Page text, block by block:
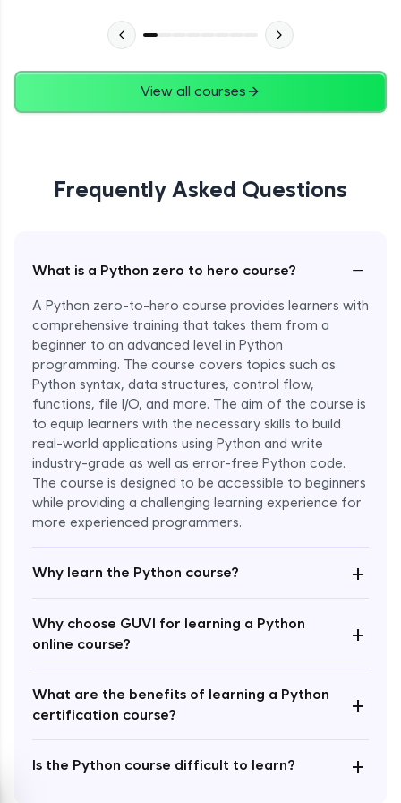
View all courses
Frequently Asked Questions
What is a Python zero to hero course? −
A Python zero-to-hero course provides learners with
comprehensive training that takes them from a
beginner to an advanced level in Python
programming. The course covers topics such as
Python syntax, data structures, control flow,
functions, file I/O, and more. The aim of the course is
to equip learners with the necessary skills to build
real-world applications using Python and write
industry-grade as well as error-free Python code.
The course is designed to be accessible to beginners
while providing a challenging learning experience for
more experienced programmers.
Why learn the Python course? +
Why choose GUVI for learning a Python
online course?
+
What are the benefits of learning a Python
certification course?
+
Is the Python course difficult to learn? +
27:24
Expert Module
Expert Module
Quantifiers in Regular Expressions
Expert Module
Special Characters & Sequences
Expert Module
Multithreading & Concurrent Programming
Expert Module
Thread Class Methods
Thread Synchronization(Lock and
Deadlocks and Avoiding Deadlock